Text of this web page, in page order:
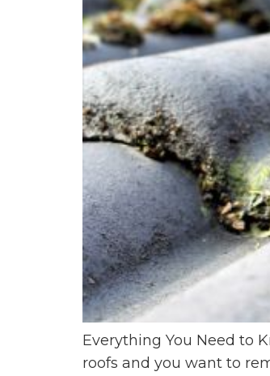
Everything You Need to
roofs and you want to